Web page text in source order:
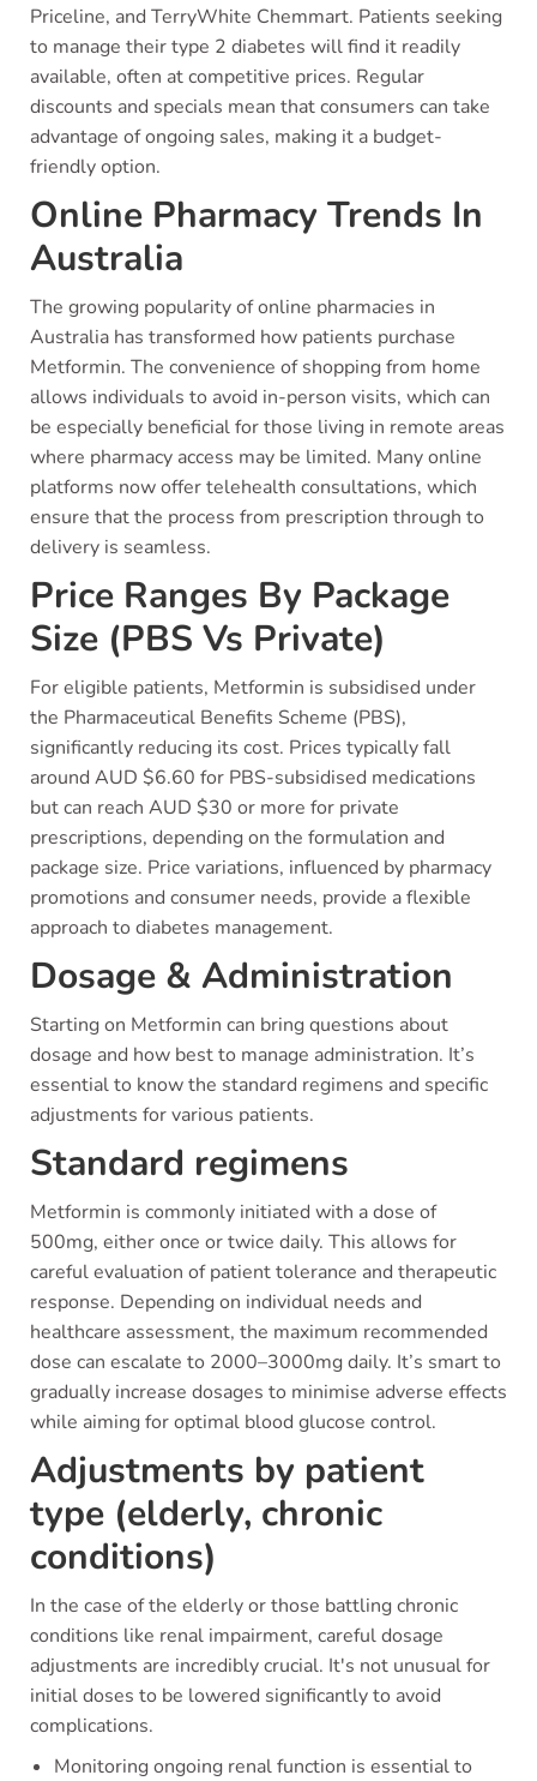
Priceline, and TerryWhite Chemmart. Patients seeking
to manage their type 2 diabetes will find it readily
available, often at competitive prices. Regular
discounts and specials mean that consumers can take
advantage of ongoing sales, making it a budget-
friendly option.
Online Pharmacy Trends In
Australia
The growing popularity of online pharmacies in
Australia has transformed how patients purchase
Metformin. The convenience of shopping from home
allows individuals to avoid in-person visits, which can
be especially beneficial for those living in remote areas
where pharmacy access may be limited. Many online
platforms now offer telehealth consultations, which
ensure that the process from prescription through to
delivery is seamless.
Price Ranges By Package
Size (PBS Vs Private)
For eligible patients, Metformin is subsidised under
the Pharmaceutical Benefits Scheme (PBS),
significantly reducing its cost. Prices typically fall
around AUD $6.60 for PBS-subsidised medications
but can reach AUD $30 or more for private
prescriptions, depending on the formulation and
package size. Price variations, influenced by pharmacy
promotions and consumer needs, provide a flexible
approach to diabetes management.
Dosage & Administration
Starting on Metformin can bring questions about
dosage and how best to manage administration. It’s
essential to know the standard regimens and specific
adjustments for various patients.
Standard regimens
Metformin is commonly initiated with a dose of
500mg, either once or twice daily. This allows for
careful evaluation of patient tolerance and therapeutic
response. Depending on individual needs and
healthcare assessment, the maximum recommended
dose can escalate to 2000–3000mg daily. It’s smart to
gradually increase dosages to minimise adverse effects
while aiming for optimal blood glucose control.
Adjustments by patient
type (elderly, chronic
conditions)
In the case of the elderly or those battling chronic
conditions like renal impairment, careful dosage
adjustments are incredibly crucial. It's not unusual for
initial doses to be lowered significantly to avoid
complications.
Monitoring ongoing renal function is essential to